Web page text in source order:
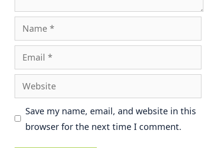
Name
Email
Website
Save my name, email, and website in this
browser for the next time I comment.